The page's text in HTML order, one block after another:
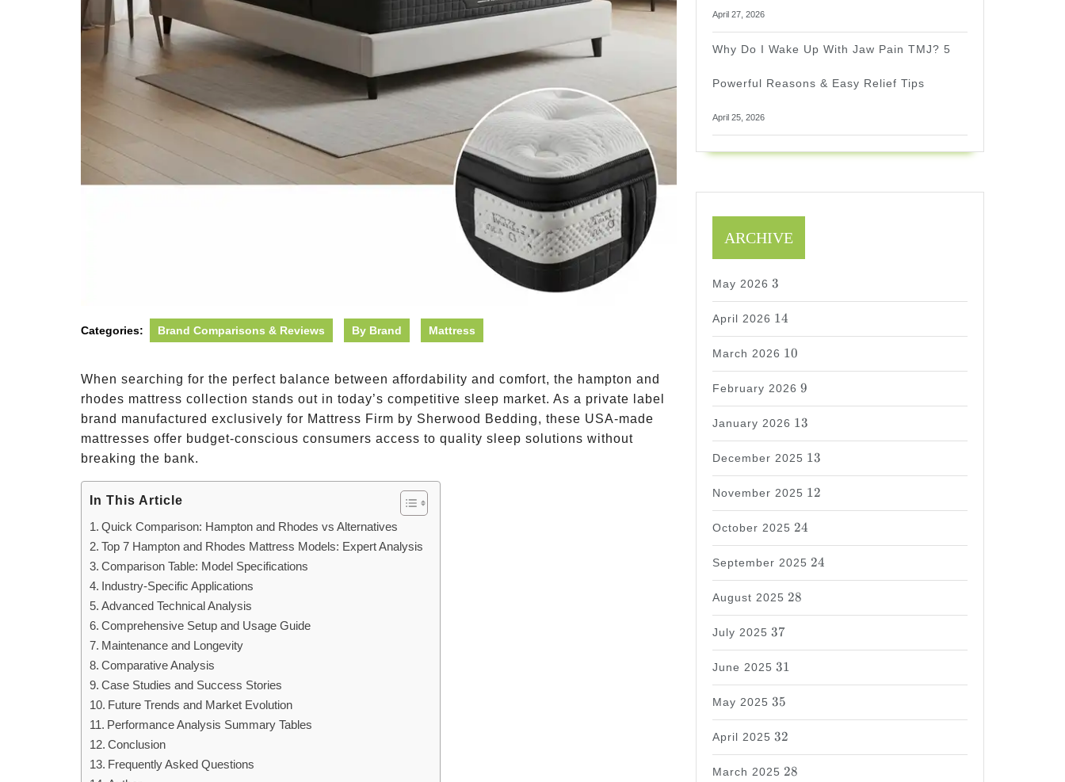
Categories: Brand Comparisons & Reviews By Brand Mattress
When searching for the perfect balance between affordability and comfort, the hampton and
rhodes mattress collection stands out in today’s competitive sleep market. As a private label
brand manufactured exclusively for Mattress Firm by Sherwood Bedding, these USA-made
mattresses offer budget-conscious consumers access to quality sleep solutions without
breaking the bank.
In This Article
Quick Comparison: Hampton and Rhodes vs Alternatives
Top 7 Hampton and Rhodes Mattress Models: Expert Analysis
Comparison Table: Model Specifications
Industry-Specific Applications
Advanced Technical Analysis
Comprehensive Setup and Usage Guide
Maintenance and Longevity
Comparative Analysis
Case Studies and Success Stories
Future Trends and Market Evolution
Performance Analysis Summary Tables
Conclusion
Frequently Asked Questions
April 27, 2026
Why Do I Wake Up With Jaw Pain TMJ? 5
Powerful Reasons & Easy Relief Tips
April 25, 2026
ARCHIVE
May 2026
3
3
April 2026
14
14
March 2026
10
10
February 2026
9
9
January 2026
13
13
December 2025
13
13
November 2025
12
12
October 2025
24
24
September 2025
24
24
August 2025
28
28
July 2025
37
37
June 2025
31
31
May 2025
35
35
April 2025
32
32
March 2025
28
28